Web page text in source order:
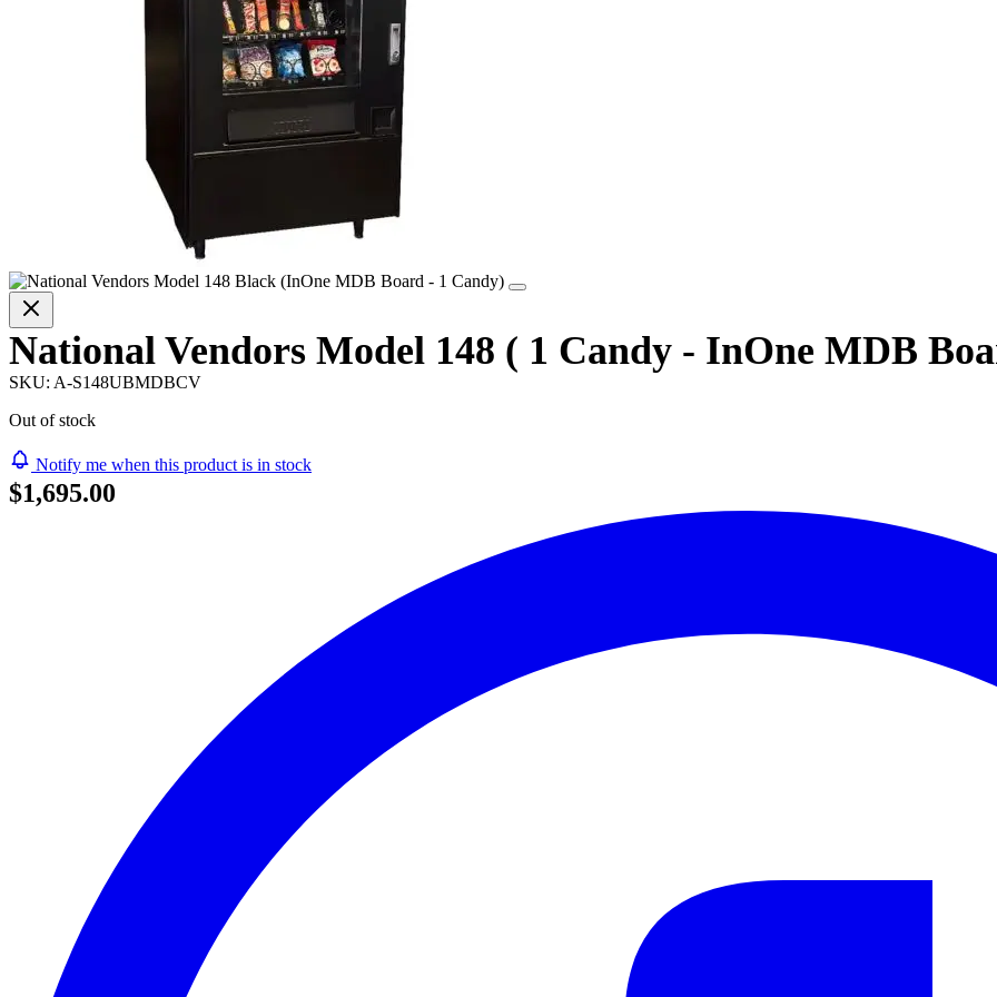
National Vendors Model 148 ( 1 Candy - InOne MDB
SKU: A-S148UBMDBCV
Out of stock
Notify me when this product is in stock
$1,695.00